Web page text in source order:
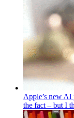
Apple’s new AI
the fact – but I